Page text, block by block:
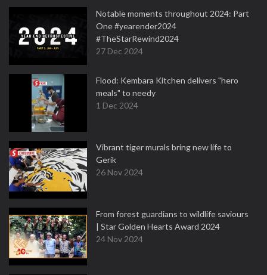
Notable moments throughout 2024: Part
One #yearender2024
#TheStarRewind2024
27 Dec 2024
Flood: Kembara Kitchen delivers "hero
meals" to needy
1 Dec 2024
Vibrant tiger murals bring new life to
Gerik
26 Nov 2024
From forest guardians to wildlife saviours
| Star Golden Hearts Award 2024
24 Nov 2024